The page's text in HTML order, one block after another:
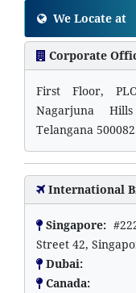
We Locate at
Corporate
First Floor,
Nagarjuna
Telangana
International
Singapore:
Street 42,
Dubai:
Canada: